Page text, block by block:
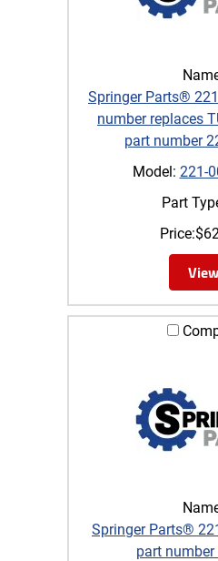
Springer Parts®
number replaces
part number
Model: 221-
Part
Price:$
View
Springer Parts®
part number